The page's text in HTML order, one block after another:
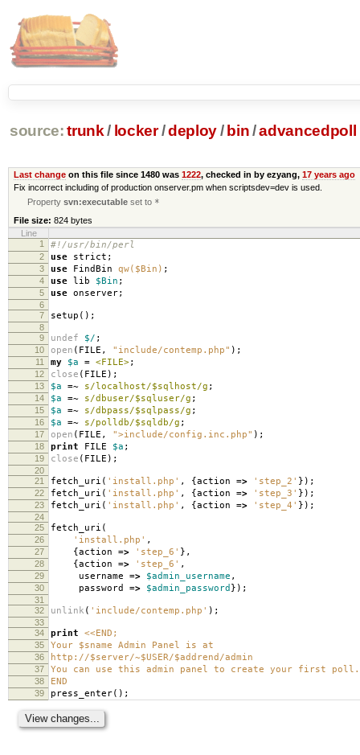
source: trunk / locker /deploy/ bin/advancedpoll
Last changeon this file since 1480 was 1222, checked in by ezyang, 17 years ago
Fix incorrect including of production onserver.pm when scriptsdev=dev is used.
Propertysvn:executable set to *
File size: 824 bytes
Line
1
#!/usr/bin/perl
2 use strict ;
3 use FindBin qw($Bin) ;
4 use lib $Bin ;
5 use onserver;
6
7
setup ();
8
9
undef $/ ;
10 open ( FILE , "include/contemp.php" );
11 my $a = <FILE>;
12 close ( FILE );
13 $a =~ s/localhost/$sqlhost/g ;
14 $a =~ s/dbuser/$sqluser/g ;
15 $a =~ s/dbpass/$sqlpass/g ;
16 $a =~ s/polldb/$sqldb/g ;
17 open ( FILE , ">include/config.inc.php" );
18 print FILE $a ;
19 close ( FILE );
20
21
fetch_uri ( 'install.php' , {action => 'step_2' });
22 fetch_uri ( 'install.php' , {action => 'step_3' });
23 fetch_uri ( 'install.php' , {action => 'step_4' });
24
25
fetch_uri (
26 'install.php' ,
27 {action => 'step_6' },
28 {action => 'step_6' ,
29 username => $admin_username ,
30 password => $admin_password });
31
32
unlink ( 'include/contemp.php' );
33
34
print <<END;
35 Your $sname Admin Panel is at
36 http://$server/~$USER/$addrend/admin
37 You can use this admin panel to create your first poll.
38 END
39 press_enter();